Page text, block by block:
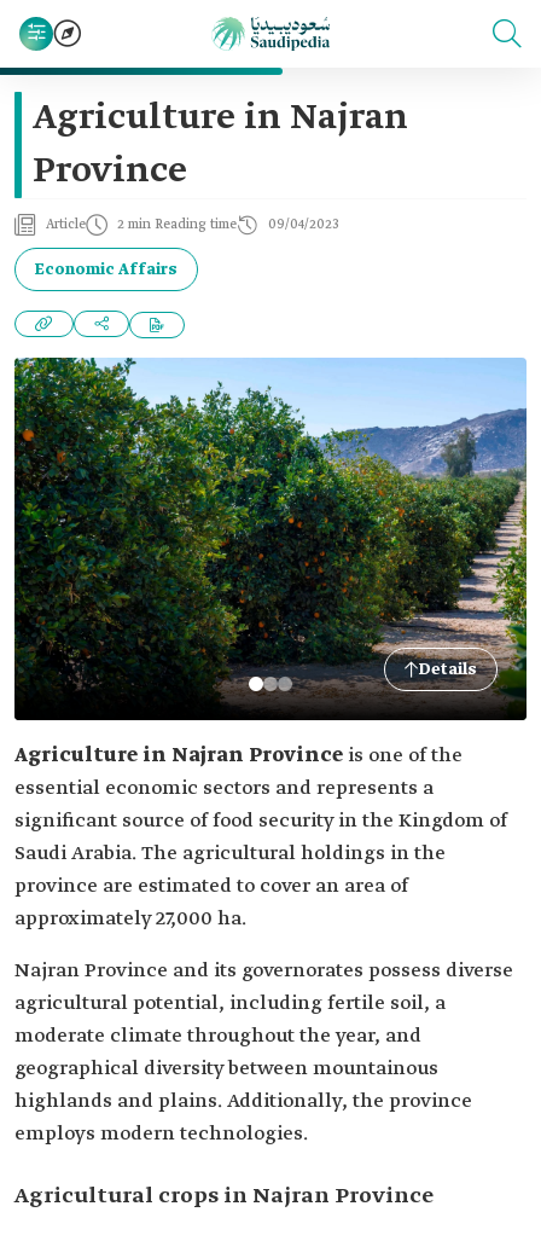
Agriculture in Najran
Province
Article 2 min Reading time 09/04/2023
Economic Affairs
Details
Agriculture in Najran Province is one of the
essential economic sectors and represents a
significant source of food security in the Kingdom of
Saudi Arabia. The agricultural holdings in the
province are estimated to cover an area of
approximately 27,000 ha.
Najran Province and its governorates possess diverse
agricultural potential, including fertile soil, a
moderate climate throughout the year, and
geographical diversity between mountainous
highlands and plains. Additionally, the province
employs modern technologies.
Agricultural crops in Najran Province